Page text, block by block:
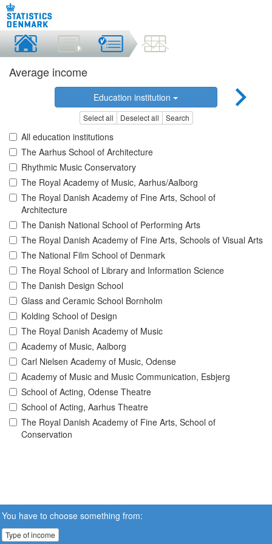
Average income
Education institution
Select all Deselect all Search
All education institutions
The Aarhus School of Architecture
Rhythmic Music Conservatory
The Royal Academy of Music, Aarhus/Aalborg
The Royal Danish Academy of Fine Arts, School of
Architecture
The Danish National School of Performing Arts
The Royal Danish Academy of Fine Arts, Schools of Visual Arts
The National Film School of Denmark
The Royal School of Library and Information Science
The Danish Design School
Glass and Ceramic School Bornholm
Kolding School of Design
The Royal Danish Academy of Music
Academy of Music, Aalborg
Carl Nielsen Academy of Music, Odense
Academy of Music and Music Communication, Esbjerg
School of Acting, Odense Theatre
School of Acting, Aarhus Theatre
The Royal Danish Academy of Fine Arts, School of
Conservation
You have to choose something from:
Type of income